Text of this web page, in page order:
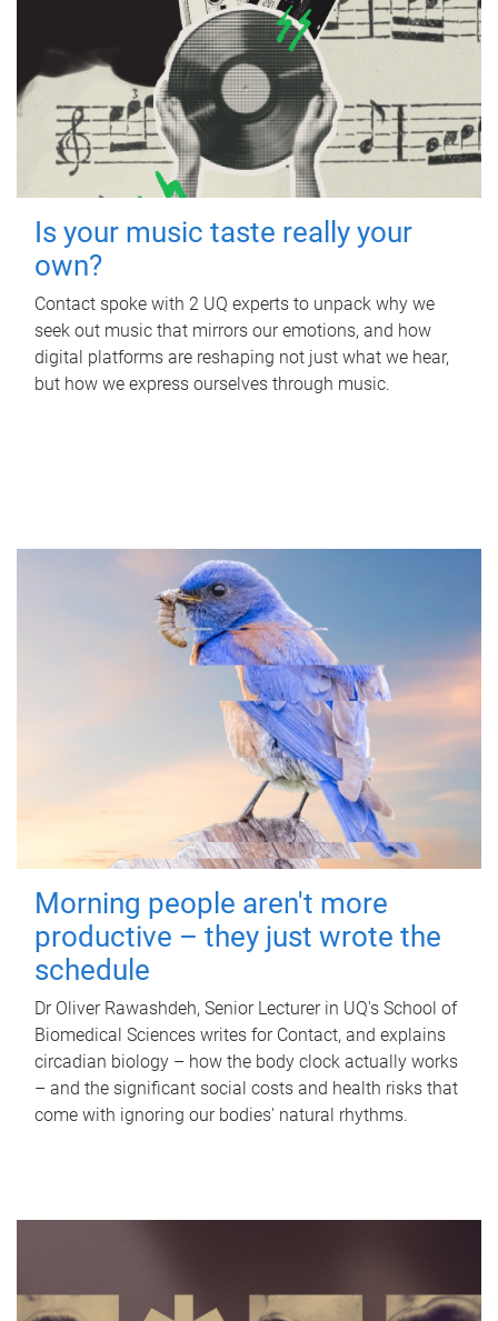
Is your music taste really your
own?
Contact spoke with 2 UQ experts to unpack why we
seek out music that mirrors our emotions, and how
digital platforms are reshaping not just what we hear,
but how we express ourselves through music.
Morning people aren't more
productive – they just wrote the
schedule
Dr Oliver Rawashdeh, Senior Lecturer in UQ's School of
Biomedical Sciences writes for Contact, and explains
circadian biology – how the body clock actually works
– and the significant social costs and health risks that
come with ignoring our bodies' natural rhythms.